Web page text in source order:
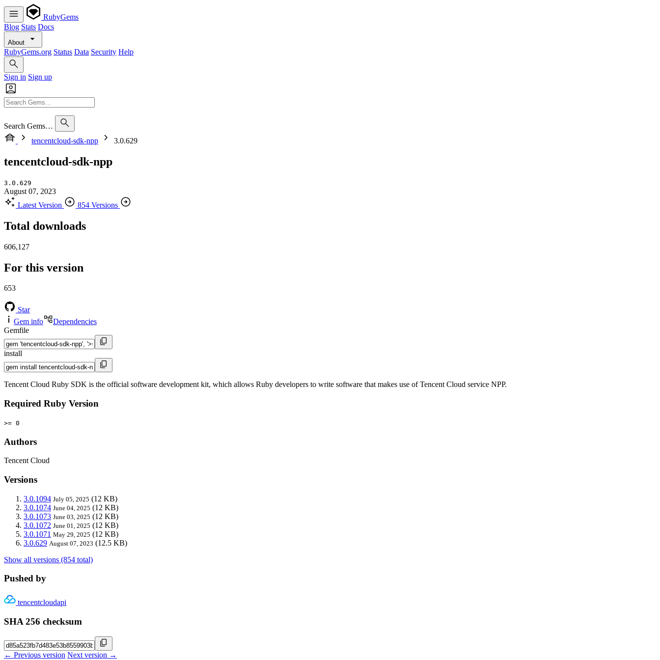
RubyGems
Blog Stats Docs
About
RubyGems.org Status Data Security Help
Sign in Sign up
Search Gems…
tencentcloud-sdk-npp
3.0.629
tencentcloud-sdk-npp
3.0.629
August 07, 2023
Latest Version
854 Versions
Total downloads
606,127
For this version
653
Star
Gem info
Dependencies
Gemfile
install
Tencent Cloud Ruby SDK is the official software development kit, which allows Ruby developers to write software that makes use of Tencent Cloud service NPP.
Required Ruby Version
>= 0
Authors
Tencent Cloud
Versions
3.0.1094 July 05, 2025 (12 KB)
3.0.1074 June 04, 2025 (12 KB)
3.0.1073 June 03, 2025 (12 KB)
3.0.1072 June 01, 2025 (12 KB)
3.0.1071 May 29, 2025 (12 KB)
3.0.629 August 07, 2023 (12.5 KB)
Show all versions (854 total)
Pushed by
tencentcloudapi
SHA 256 checksum
← Previous version Next version →